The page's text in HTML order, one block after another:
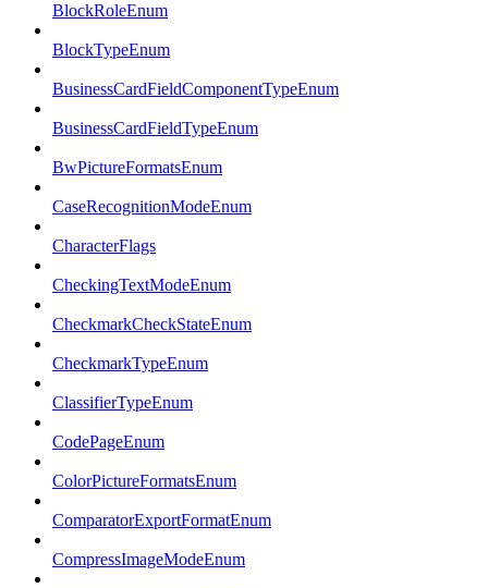
BlockRoleEnum
BlockTypeEnum
BusinessCardFieldComponentTypeEnum
BusinessCardFieldTypeEnum
BwPictureFormatsEnum
CaseRecognitionModeEnum
CharacterFlags
CheckingTextModeEnum
CheckmarkCheckStateEnum
CheckmarkTypeEnum
ClassifierTypeEnum
CodePageEnum
ColorPictureFormatsEnum
ComparatorExportFormatEnum
CompressImageModeEnum